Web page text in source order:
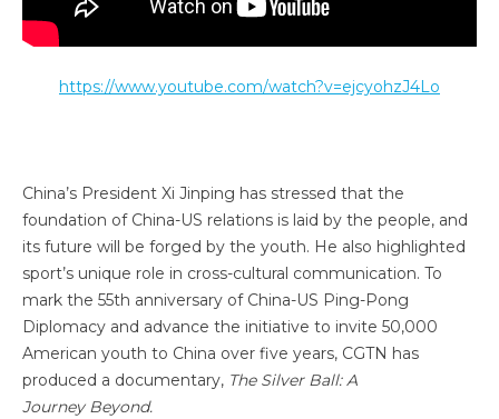
https://www.youtube.com/watch?v=ejcyohzJ4Lo
China’s President Xi Jinping has stressed that the
foundation of China-US relations is laid by the people, and
its future will be forged by the youth. He also highlighted
sport’s unique role in cross-cultural communication. To
mark the 55th anniversary of China-US Ping-Pong
Diplomacy and advance the initiative to invite 50,000
American youth to China over five years, CGTN has
produced a documentary, The Silver Ball: A
JourneyBeyond.